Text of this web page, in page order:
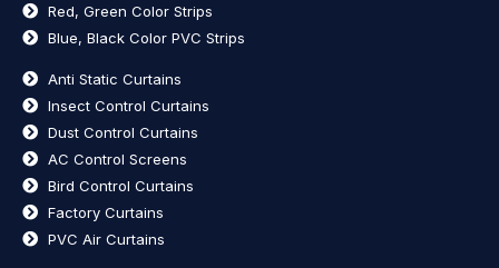
Red, Green Color Strips
Blue, Black Color PVC Strips
Anti Static Curtains
Insect Control Curtains
Dust Control Curtains
AC Control Screens
Bird Control Curtains
Factory Curtains
PVC Air Curtains